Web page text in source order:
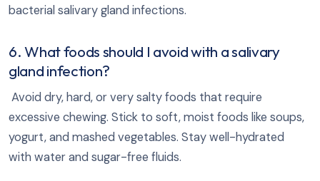
bacterial salivary gland infections.
6. What foods should I avoid with a salivary
gland infection?
Avoid dry, hard, or very salty foods that require
excessive chewing. Stick to soft, moist foods like soups,
yogurt, and mashed vegetables. Stay well-hydrated
with water and sugar-free fluids.